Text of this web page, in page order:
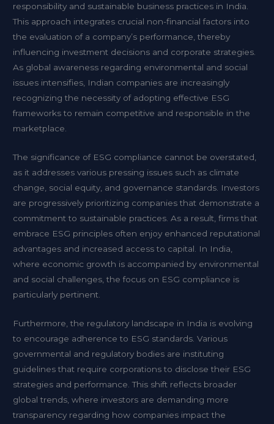
responsibility and sustainable business practices in India.
This approach integrates crucial non-financial factors into
the evaluation of a company’s performance, thereby
influencing investment decisions and corporate strategies.
As global awareness regarding environmental and social
issues intensifies, Indian companies are increasingly
recognizing the necessity of adopting effective ESG
frameworks to remain competitive and responsible in the
marketplace.
The significance of ESG compliance cannot be overstated,
as it addresses various pressing issues such as climate
change, social equity, and governance standards. Investors
are progressively prioritizing companies that demonstrate a
commitment to sustainable practices. As a result, firms that
embrace ESG principles often enjoy enhanced reputational
advantages and increased access to capital. In India,
where economic growth is accompanied by environmental
and social challenges, the focus on ESG compliance is
particularly pertinent.
Furthermore, the regulatory landscape in India is evolving
to encourage adherence to ESG standards. Various
governmental and regulatory bodies are instituting
guidelines that require corporations to disclose their ESG
strategies and performance. This shift reflects broader
global trends, where investors are demanding more
transparency regarding how companies impact the